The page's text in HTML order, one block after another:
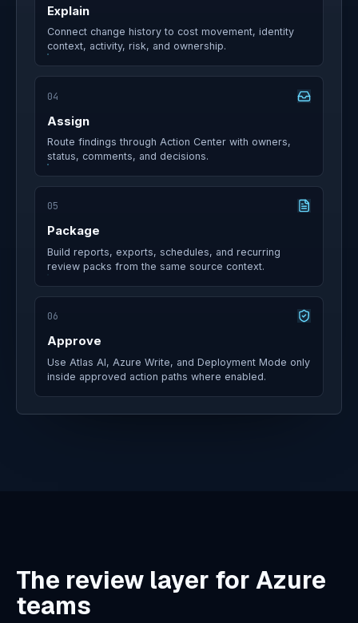
Explain
Connect change history to cost movement, identity
context, activity, risk, and ownership.
04
Assign
Route findings through Action Center with owners,
status, comments, and decisions.
05
Package
Build reports, exports, schedules, and recurring
review packs from the same source context.
06
Approve
Use Atlas AI, Azure Write, and Deployment Mode only
inside approved action paths where enabled.
The review layer for Azure
teams